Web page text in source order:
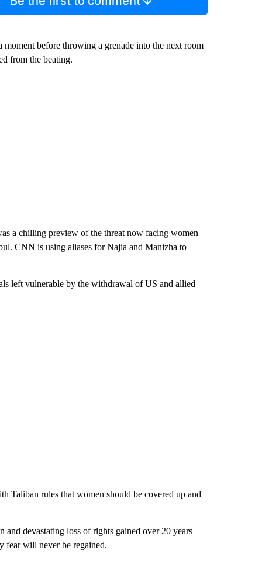
before throwing a grenade into the next room
from the beating.
a chilling preview of the threat now facing women
CNN is using aliases for Najia and Manizha to
left vulnerable by the withdrawal of US and allied
Taliban rules that women should be covered up and
and devastating loss of rights gained over 20 years —
fear will never be regained.